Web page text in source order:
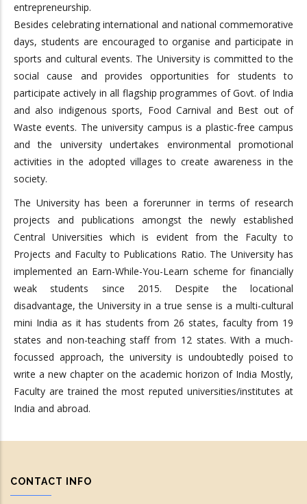
entrepreneurship.
Besides celebrating international and national commemorative
days, students are encouraged to organise and participate in
sports and cultural events. The University is committed to the
social cause and provides opportunities for students to
participate actively in all flagship programmes of Govt. of India
and also indigenous sports, Food Carnival and Best out of
Waste events. The university campus is a plastic-free campus
and the university undertakes environmental promotional
activities in the adopted villages to create awareness in the
society.
The University has been a forerunner in terms of research
projects and publications amongst the newly established
Central Universities which is evident from the Faculty to
Projects and Faculty to Publications Ratio. The University has
implemented an Earn-While-You-Learn scheme for financially
weak students since 2015. Despite the locational
disadvantage, the University in a true sense is a multi-cultural
mini India as it has students from 26 states, faculty from 19
states and non-teaching staff from 12 states. With a much-
focussed approach, the university is undoubtedly poised to
write a new chapter on the academic horizon of India Mostly,
Faculty are trained the most reputed universities/institutes at
India and abroad.
CONTACT INFO